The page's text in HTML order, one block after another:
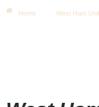
Home West Ham